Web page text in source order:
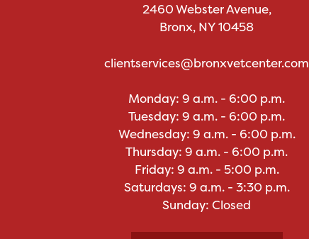
2460 Webster Avenue,
Bronx, NY 10458
clientservices@bronxvetcenter.com
Monday: 9 a.m. - 6:00 p.m.
Tuesday: 9 a.m. - 6:00 p.m.
Wednesday: 9 a.m. - 6:00 p.m.
Thursday: 9 a.m. - 6:00 p.m.
Friday: 9 a.m. - 5:00 p.m.
Saturdays: 9 a.m. - 3:30 p.m.
Sunday: Closed